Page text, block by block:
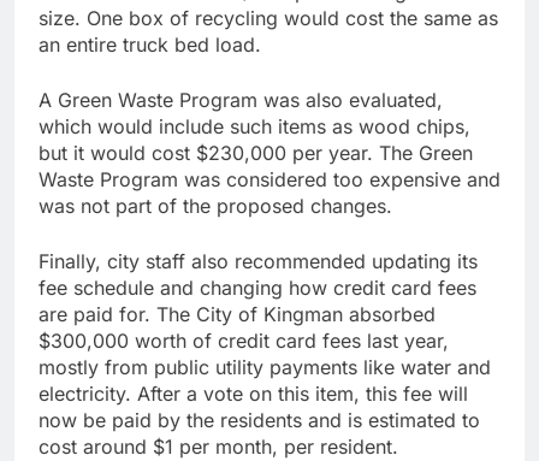
size. One box of recycling would cost the same as
an entire truck bed load.
A Green Waste Program was also evaluated,
which would include such items as wood chips,
but it would cost $230,000 per year. The Green
Waste Program was considered too expensive and
was not part of the proposed changes.
Finally, city staff also recommended updating its
fee schedule and changing how credit card fees
are paid for. The City of Kingman absorbed
$300,000 worth of credit card fees last year,
mostly from public utility payments like water and
electricity. After a vote on this item, this fee will
now be paid by the residents and is estimated to
cost around $1 per month, per resident.